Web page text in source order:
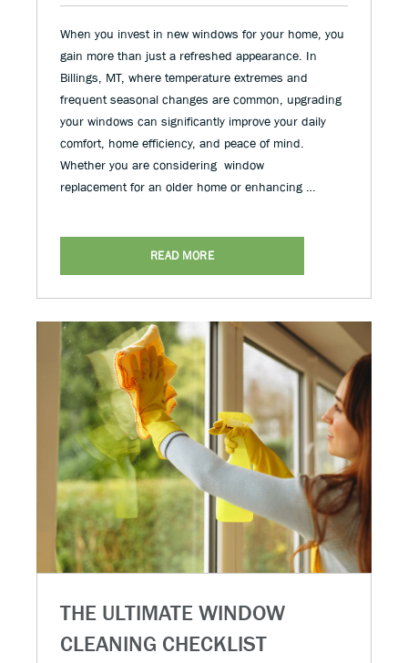
When you invest in new windows for your home, you
gain more than just a refreshed appearance. In
Billings, MT, where temperature extremes and
frequent seasonal changes are common, upgrading
your windows can significantly improve your daily
comfort, home efficiency, and peace of mind.
Whether you are considering window
replacement for an older home or enhancing …
READ MORE
THE ULTIMATE WINDOW
CLEANING CHECKLIST